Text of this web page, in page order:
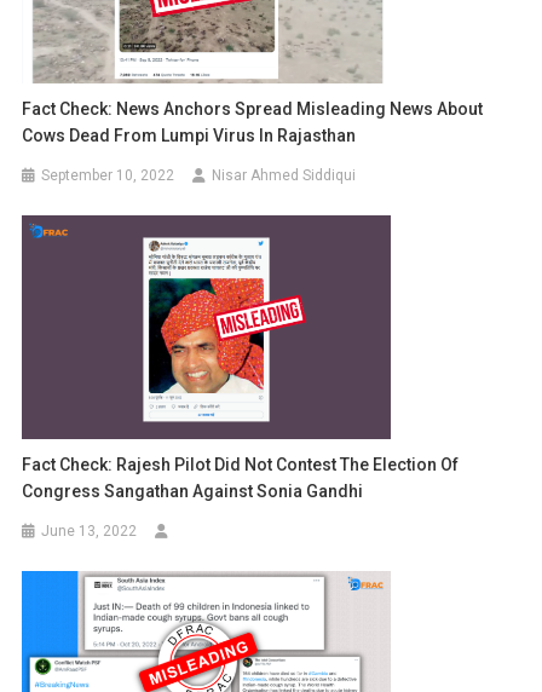
Fact Check: News Anchors Spread Misleading News About
Cows Dead From Lumpi Virus In Rajasthan
September 10, 2022 Nisar Ahmed Siddiqui
Fact Check: Rajesh Pilot Did Not Contest The Election Of
Congress Sangathan Against Sonia Gandhi
June 13, 2022